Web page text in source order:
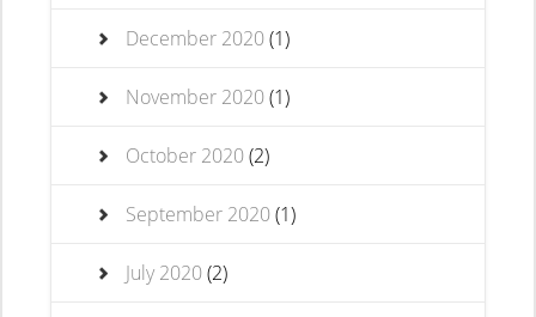
December 2020(1)
November 2020(1)
October 2020(2)
September 2020(1)
July 2020(2)